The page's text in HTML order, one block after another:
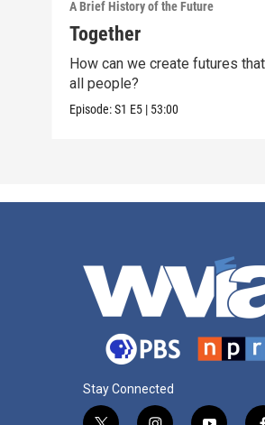
A Brief History of the Future
Together
How can we create futures
all people?
Episode:S1 E5 | 53:00
Stay Connected